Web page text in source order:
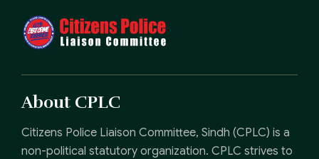
About CPLC
Citizens Police Liaison Committee, Sindh (CPLC) is a
non-political statutory organization. CPLC strives to